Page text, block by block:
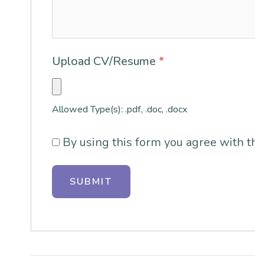
Upload CV/Resume *
Allowed Type(s): .pdf, .doc, .docx
By using this form you agree with